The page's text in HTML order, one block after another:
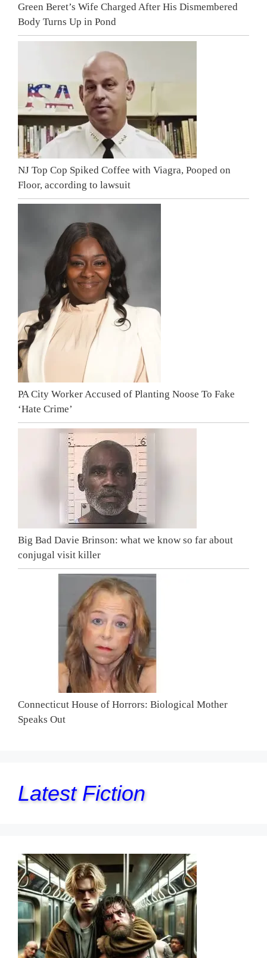
Green Beret’s Wife Charged After His Dismembered
Body Turns Up in Pond
NJ Top Cop Spiked Coffee with Viagra, Pooped on
Floor, according to lawsuit
PA City Worker Accused of Planting Noose To Fake
‘Hate Crime’
Big Bad Davie Brinson: what we know so far about
conjugal visit killer
Connecticut House of Horrors: Biological Mother
Speaks Out
Latest Fiction